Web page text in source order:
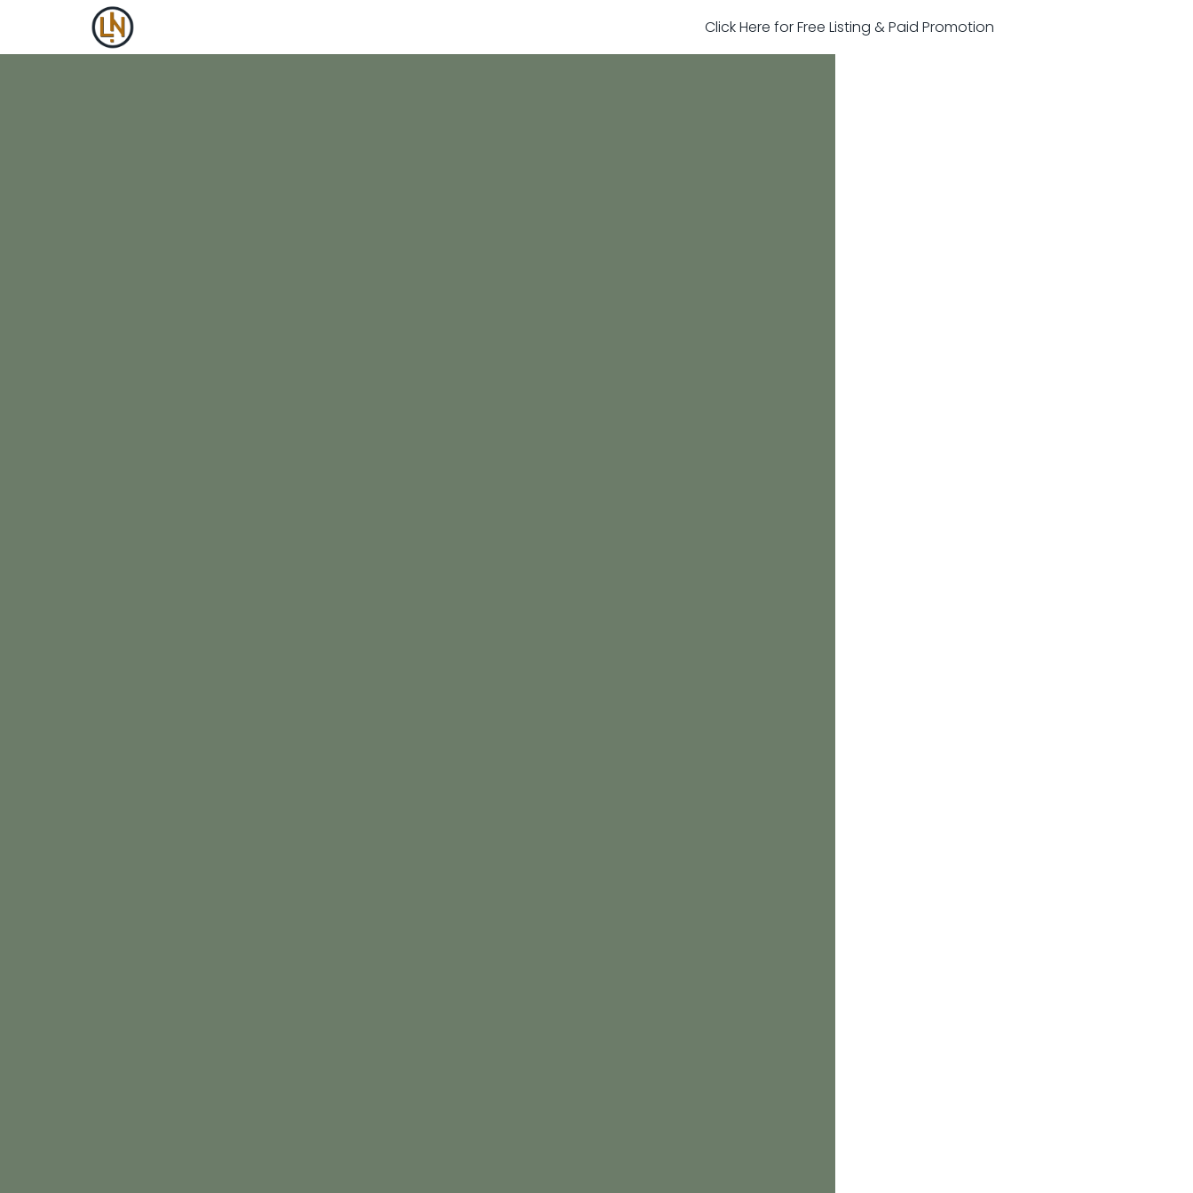
Click Here for Free Listing & Paid Promotion